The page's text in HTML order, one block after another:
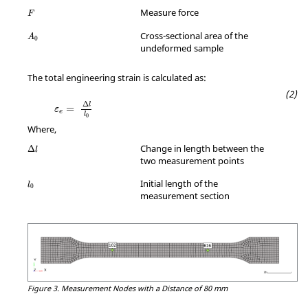
F Measure force
A0
Cross-sectional area of the
undeformed sample
The total engineering strain is calculated as:
εe = Δl
l0
Where,
Δl
Change in length between the
two measurement points
l0
Initial length of the
measurement section
Figure 3. Measurement Nodes with a Distance of 80 mm